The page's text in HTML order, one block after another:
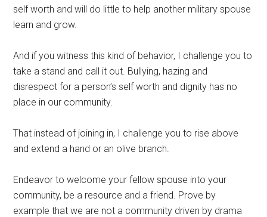
self worth and will do little to help another military spouse
learn and grow.
And if you witness this kind of behavior, I challenge you to
take a stand and call it out. Bullying, hazing and
disrespect for a person’s self worth and dignity has no
place in our community.
That instead of joining in, I challenge you to rise above
and extend a hand or an olive branch.
Endeavor to welcome your fellow spouse into your
community, be a resource and a friend. Prove by
example that we are not a community driven by drama